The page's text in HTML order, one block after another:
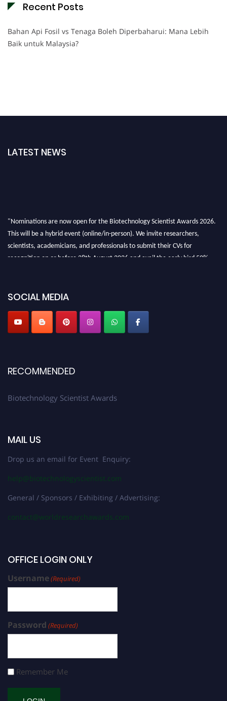
Recent Posts
Bahan Api Fosil vs Tenaga Boleh Diperbaharui: Mana Lebih
Baik untuk Malaysia?
LATEST NEWS
"Nominations are now open for the Biotechnology Scientist Awards 2026.
This will be a hybrid event (online/in-person). We invite researchers,
scientists, academicians, and professionals to submit their CVs for
recognition on or before 28th August 2026 and avail the early bird 50%
SOCIAL MEDIA
RECOMMENDED
Biotechnology Scientist Awards
MAIL US
Drop us an email for Event Enquiry:
help@biotechnologyscientist.com
General / Sponsors / Exhibiting / Advertising:
contact@worldresearchawards.com
OFFICE LOGIN ONLY
Username(Required)
Password (Required)
Remember Me